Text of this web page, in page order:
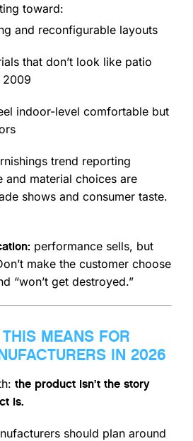
toward:
and reconfigurable layouts
that don’t look like patio
2009
indoor-level comfortable but
trend reporting
and material choices are
shows and consumer taste.
performance sells, but
make the customer choose
“won’t get destroyed.”
MEANS FOR
IN 2026
the product isn’t the story
is.
should plan around